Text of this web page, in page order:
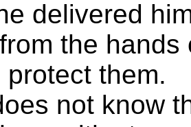
delivered
the
them.
not know